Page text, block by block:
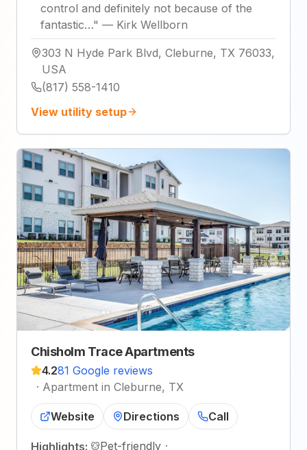
control and definitely not because of the
fantastic…" — Kirk Wellborn
303 N Hyde Park Blvd, Cleburne, TX 76033,
USA
(817) 558-1410
View utility setup
Chisholm Trace Apartments
4.281 Google reviews
· Apartment in Cleburne, TX
Website Directions Call
Highlights: Pet-friendly ·